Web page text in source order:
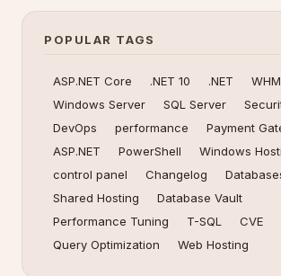
POPULAR TAGS
ASP.NET Core .NET 10 .NET
Windows Server
SQL Server
DevOps
performance Payment
ASP.NET
PowerShell
Windows
control panel
Changelog
Shared Hosting
Database Vault
Performance Tuning
T-SQL
CVE
Query Optimization
Web Hosting